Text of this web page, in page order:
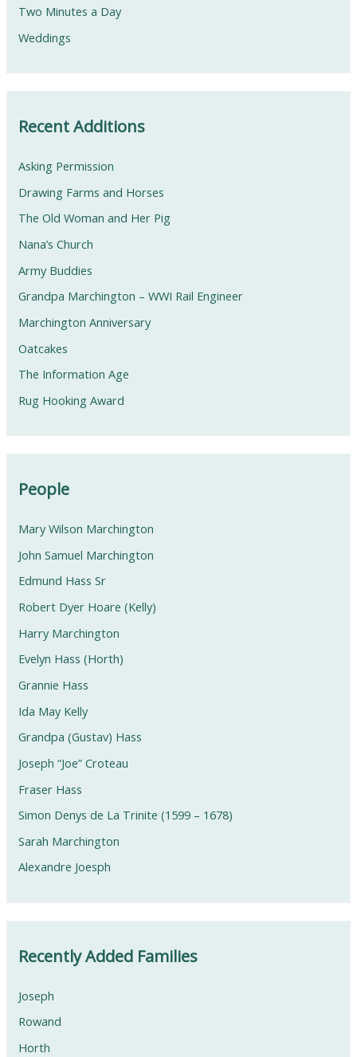
Two Minutes a Day
Weddings
Recent Additions
Asking Permission
Drawing Farms and Horses
The Old Woman and Her Pig
Nana’s Church
Army Buddies
Grandpa Marchington – WWI Rail Engineer
Marchington Anniversary
Oatcakes
The Information Age
Rug Hooking Award
People
Mary Wilson Marchington
John Samuel Marchington
Edmund Hass Sr
Robert Dyer Hoare (Kelly)
Harry Marchington
Evelyn Hass (Horth)
Grannie Hass
Ida May Kelly
Grandpa (Gustav) Hass
Joseph “Joe” Croteau
Fraser Hass
Simon Denys de La Trinite (1599 – 1678)
Sarah Marchington
Alexandre Joesph
Recently Added Families
Joseph
Rowand
Horth